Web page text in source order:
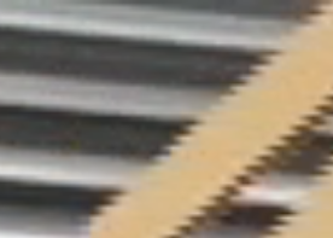
Cookies management panel